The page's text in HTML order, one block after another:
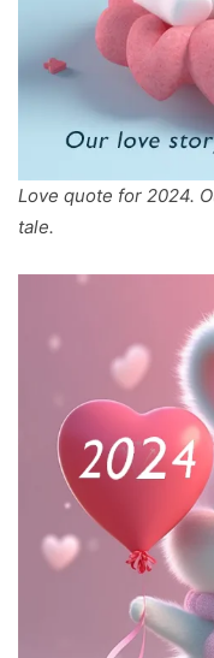
Love quote for 2024.
tale.